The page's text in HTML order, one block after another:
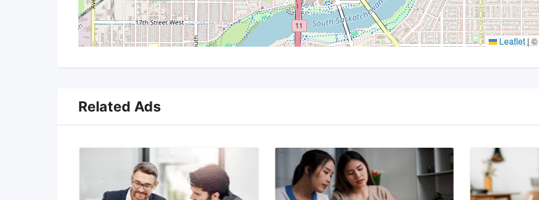
Leaflet | ©
Related Ads